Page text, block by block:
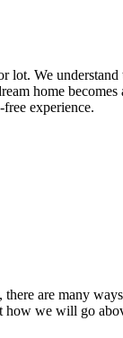
We
home
experience.
are many
we will go